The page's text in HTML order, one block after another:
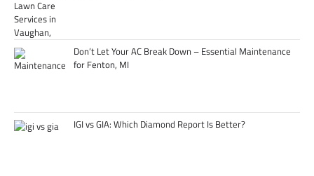
Don’t Let Your AC Break Down – Essential Maintenance
for Fenton, MI
IGI vs GIA: Which Diamond Report Is Better?